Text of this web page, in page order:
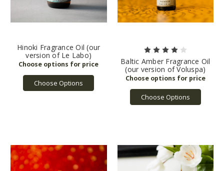
Hinoki Fragrance Oil (our
version of Le Labo)
Choose Options
Baltic Amber Fragrance Oil
(our version of Voluspa)
Choose Options